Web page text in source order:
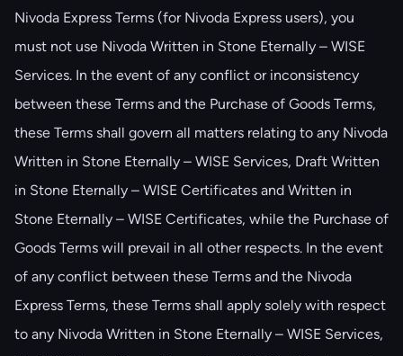
Nivoda Express Terms (for Nivoda Express users), you
must not use Nivoda Written in Stone Eternally – WISE
Services. In the event of any conflict or inconsistency
between these Terms and the Purchase of Goods Terms,
these Terms shall govern all matters relating to any Nivoda
Written in Stone Eternally – WISE Services, Draft Written
in Stone Eternally – WISE Certificates and Written in
Stone Eternally – WISE Certificates, while the Purchase of
Goods Terms will prevail in all other respects. In the event
of any conflict between these Terms and the Nivoda
Express Terms, these Terms shall apply solely with respect
to any Nivoda Written in Stone Eternally – WISE Services,